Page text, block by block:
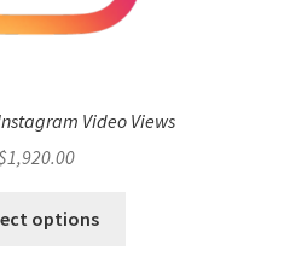
Video Views
1,920.00
options